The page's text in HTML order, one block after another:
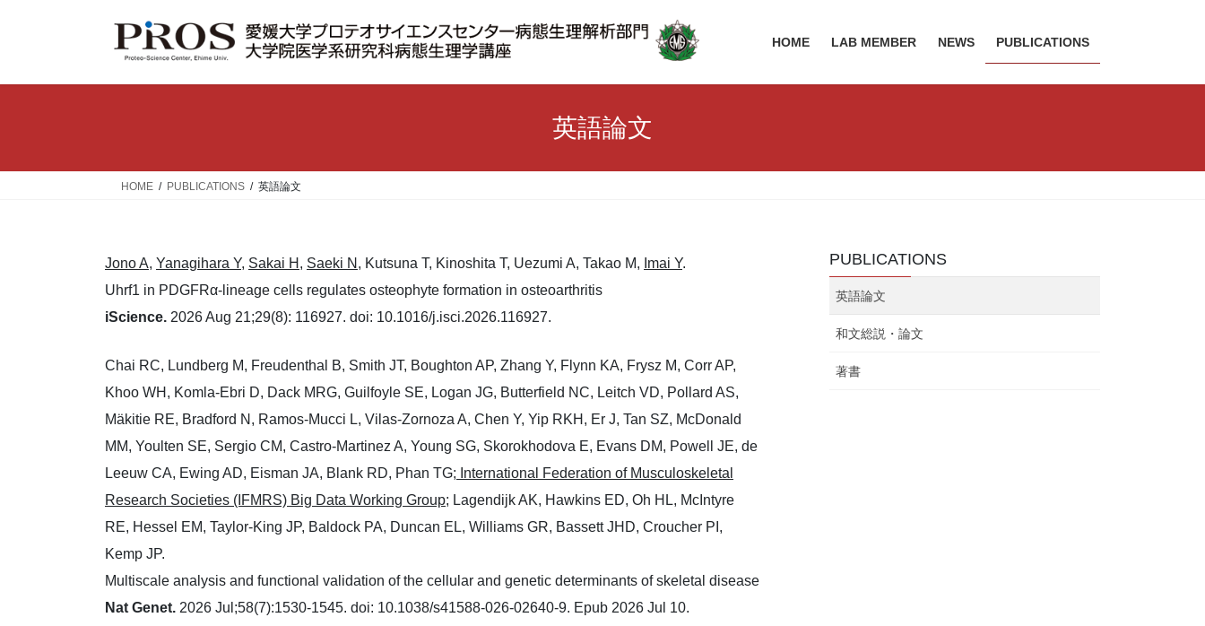
HOME LAB MEMBER NEWS PUBLICATIONS
英語論文
HOME PUBLICATIONS 英語論文
Jono A, Yanagihara Y, Sakai H , Saeki N , Kutsuna T, Kinoshita T, Uezumi A, Takao M, Imai Y.
Uhrf1 in PDGFRα-lineage cells regulates osteophyte formation in osteoarthritis
iScience. 2026 Aug 21;29(8): 116927. doi: 10.1016/j.isci.2026.116927.
Chai RC, Lundberg M, Freudenthal B, Smith JT, Boughton AP, Zhang Y, Flynn KA, Frysz M, Corr AP,
Khoo WH, Komla-Ebri D, Dack MRG, Guilfoyle SE, Logan JG, Butterfield NC, Leitch VD, Pollard AS,
Mäkitie RE, Bradford N, Ramos-Mucci L, Vilas-Zornoza A, Chen Y, Yip RKH, Er J, Tan SZ, McDonald
MM, Youlten SE, Sergio CM, Castro-Martinez A, Young SG, Skorokhodova E, Evans DM, Powell JE, de
Leeuw CA, Ewing AD, Eisman JA, Blank RD, Phan TG; International Federation of Musculoskeletal
Research Societies (IFMRS) Big Data Working Group; Lagendijk AK, Hawkins ED, Oh HL, McIntyre
RE, Hessel EM, Taylor-King JP, Baldock PA, Duncan EL, Williams GR, Bassett JHD, Croucher PI,
Kemp JP.
Multiscale analysis and functional validation of the cellular and genetic determinants of skeletal disease
Nat Genet. 2026 Jul;58(7):1530-1545. doi: 10.1038/s41588-026-02640-9. Epub 2026 Jul 10.
PUBLICATIONS
英語論文
和文総説・論文
著書